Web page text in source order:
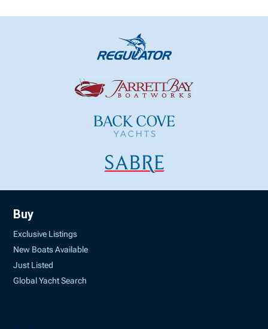
Buy
Exclusive Listings
New Boats Available
Just Listed
Global Yacht Search